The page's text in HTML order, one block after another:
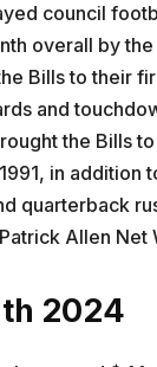
council
overall by
Bills to their
and
the Bills
in addition
quarterback
Allen Net
2024